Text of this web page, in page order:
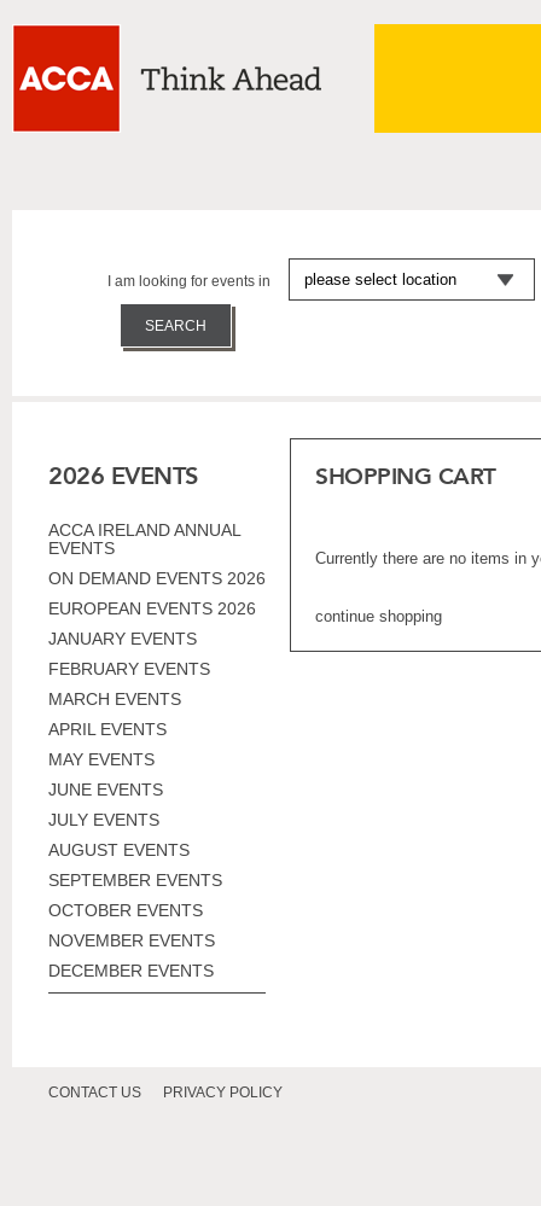
I am looking for events in
2026 EVENTS
ACCA IRELAND ANNUAL
EVENTS
ON DEMAND EVENTS 2026
EUROPEAN EVENTS 2026
JANUARY EVENTS
FEBRUARY EVENTS
MARCH EVENTS
APRIL EVENTS
MAY EVENTS
JUNE EVENTS
JULY EVENTS
AUGUST EVENTS
SEPTEMBER EVENTS
OCTOBER EVENTS
NOVEMBER EVENTS
DECEMBER EVENTS
SHOPPING CART
Currently there are no items in
continue shopping
CONTACT US PRIVACY POLICY